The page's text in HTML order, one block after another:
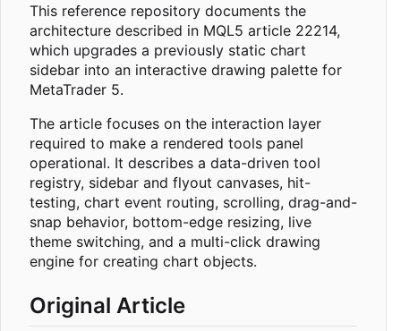
This reference repository documents the
architecture described in MQL5 article 22214,
which upgrades a previously static chart
sidebar into an interactive drawing palette for
MetaTrader 5.
The article focuses on the interaction layer
required to make a rendered tools panel
operational. It describes a data-driven tool
registry, sidebar and flyout canvases, hit-
testing, chart event routing, scrolling, drag-and-
snap behavior, bottom-edge resizing, live
theme switching, and a multi-click drawing
engine for creating chart objects.
Original Article